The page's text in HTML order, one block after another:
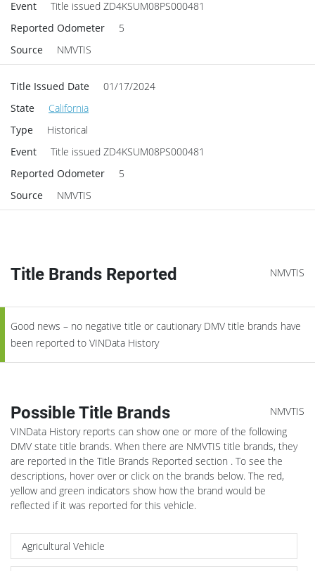
Event
Title issued ZD4KSUM08PS000481
Reported Odometer
5
Source
NMVTIS
Title Issued Date
01/17/2024
State
California
Type
Historical
Event
Title issued ZD4KSUM08PS000481
Reported Odometer
5
Source
NMVTIS
Title Brands Reported NMVTIS
Good news – no negative title or cautionary DMV title brands have
been reported to VINData History
Possible Title Brands
NMVTIS
VINData History reports can show one or more of the following
DMV state title brands. When there are NMVTIS title brands, they
are reported in the Title Brands Reported section . To see the
descriptions, hover over or click on the brands below. The red,
yellow and green indicators show how the brand would be
reflected if it was reported for this vehicle.
Agricultural Vehicle